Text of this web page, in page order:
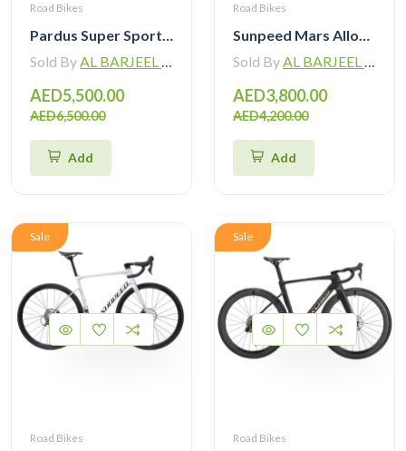
Road Bikes
Pardus Super Sport Gen2 Carbon Road Bike Shimano 105 12 Speed
Sold ByAL BARJEEL MOTOR BIKE TRADING L.L.C
AED5,500.00
AED6,500.00
Add
Road Bikes
Sunpeed Mars Alloy Road Bike with Shimano 105 12 Speed
Sold ByAL BARJEEL MOTOR BIKE TRADING L.L.C
AED3,800.00
AED4,200.00
Add
Sale
Road Bikes
Sale
Road Bikes